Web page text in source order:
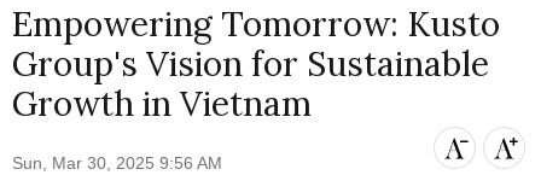
Empowering Tomorrow: Kusto
Group's Vision for Sustainable
Growth in Vietnam
Sun, Mar 30, 2025 9:56 AM